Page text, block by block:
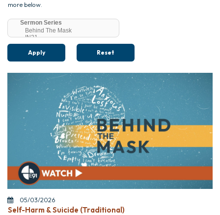
more below.
Apply Reset
05/03/2026
Self-Harm & Suicide (Traditional)